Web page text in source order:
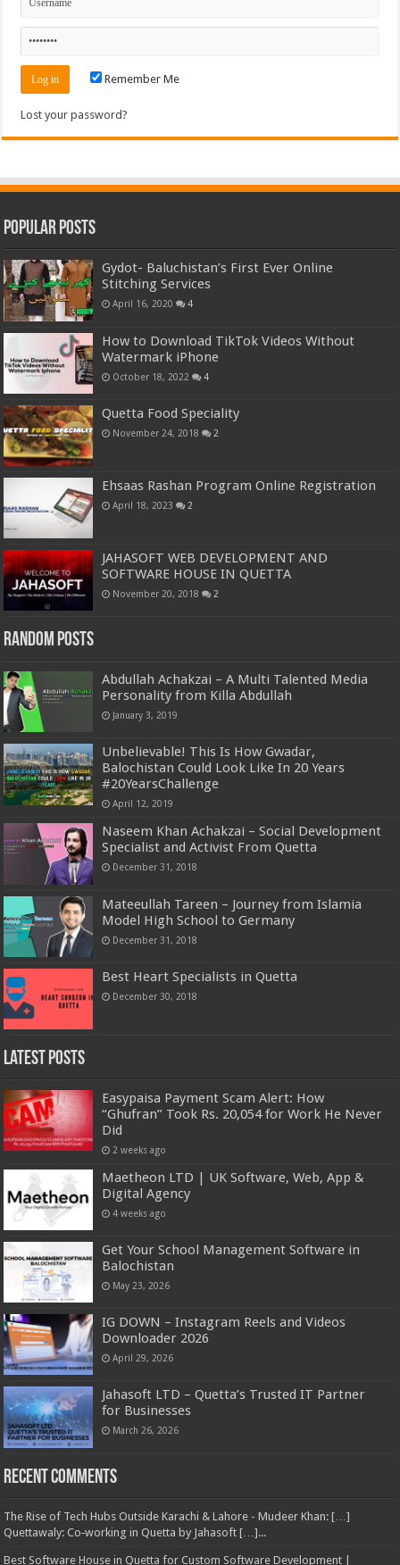
Remember Me
Lost your password?
Popular Posts
Gydot- Baluchistan’s First Ever Online
Stitching Services
April 16, 2020 4
How to Download TikTok Videos Without
Watermark iPhone
October 18, 2022 4
Quetta Food Speciality
November 24, 2018 2
Ehsaas Rashan Program Online Registration
April 18, 2023 2
JAHASOFT WEB DEVELOPMENT AND
SOFTWARE HOUSE IN QUETTA
November 20, 2018 2
Random Posts
Abdullah Achakzai – A Multi Talented Media
Personality from Killa Abdullah
January 3, 2019
Unbelievable! This Is How Gwadar,
Balochistan Could Look Like In 20 Years
#20YearsChallenge
April 12, 2019
Naseem Khan Achakzai – Social Development
Specialist and Activist From Quetta
December 31, 2018
Mateeullah Tareen – Journey from Islamia
Model High School to Germany
December 31, 2018
Best Heart Specialists in Quetta
December 30, 2018
Latest Posts
Easypaisa Payment Scam Alert: How
“Ghufran” Took Rs. 20,054 for Work He Never
Did
2 weeks ago
Maetheon LTD | UK Software, Web, App &
Digital Agency
4 weeks ago
Get Your School Management Software in
Balochistan
May 23, 2026
IG DOWN – Instagram Reels and Videos
Downloader 2026
April 29, 2026
Jahasoft LTD – Quetta’s Trusted IT Partner
for Businesses
March 26, 2026
Recent Comments
The Rise of Tech Hubs Outside Karachi & Lahore - Mudeer Khan: […]
Quettawaly: Co‑working in Quetta by Jahasoft […]...
Best Software House in Quetta for Custom Software Development |